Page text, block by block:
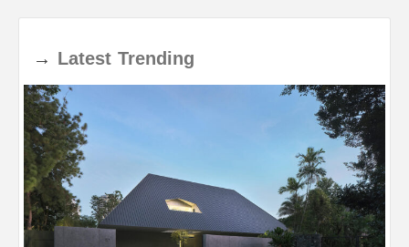
→ Latest Trending